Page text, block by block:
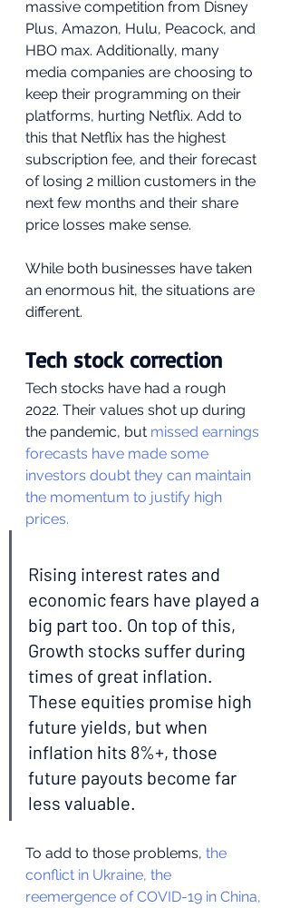
massive competition from Disney
Plus, Amazon, Hulu, Peacock, and
HBO max. Additionally, many
media companies are choosing to
keep their programming on their
platforms, hurting Netflix. Add to
this that Netflix has the highest
subscription fee, and their forecast
of losing 2 million customers in the
next few months and their share
price losses make sense.
While both businesses have taken
an enormous hit, the situations are
different.
Tech stock correction
Tech stocks have had a rough
2022. Their values shot up during
the pandemic, but missed earnings
forecasts have made some
investors doubt they can maintain
the momentum to justify high
prices.
Rising interest rates and
economic fears have played a
big part too. On top of this,
Growth stocks suffer during
times of great inflation.
These equities promise high
future yields, but when
inflation hits 8%+, those
future payouts become far
less valuable.
To add to those problems, the
conflict in Ukraine, the
reemergence of COVID-19 in China,